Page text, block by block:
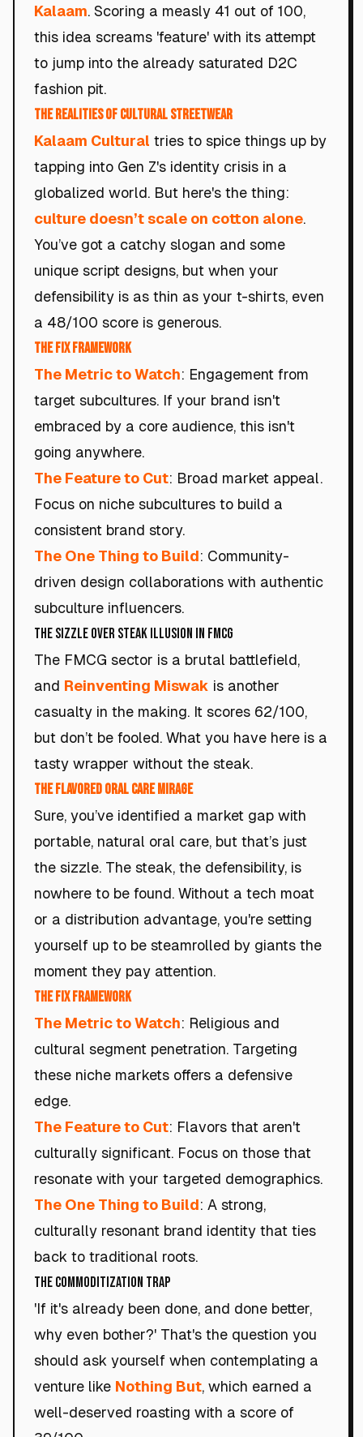
Kalaam. Scoring a measly 41 out of 100,
this idea screams 'feature' with its attempt
to jump into the already saturated D2C
fashion pit.
The Realities of Cultural Streetwear
Kalaam Cultural tries to spice things up by
tapping into Gen Z's identity crisis in a
globalized world. But here's the thing:
culture doesn’t scale on cotton alone.
You’ve got a catchy slogan and some
unique script designs, but when your
defensibility is as thin as your t-shirts, even
a 48/100 score is generous.
The Fix Framework
The Metric to Watch: Engagement from
target subcultures. If your brand isn't
embraced by a core audience, this isn't
going anywhere.
The Feature to Cut: Broad market appeal.
Focus on niche subcultures to build a
consistent brand story.
The One Thing to Build: Community-
driven design collaborations with authentic
subculture influencers.
The Sizzle Over Steak Illusion in FMCG
The FMCG sector is a brutal battlefield,
and Reinventing Miswak is another
casualty in the making. It scores 62/100,
but don’t be fooled. What you have here is a
tasty wrapper without the steak.
The Flavored Oral Care Mirage
Sure, you’ve identified a market gap with
portable, natural oral care, but that’s just
the sizzle. The steak, the defensibility, is
nowhere to be found. Without a tech moat
or a distribution advantage, you're setting
yourself up to be steamrolled by giants the
moment they pay attention.
The Fix Framework
The Metric to Watch: Religious and
cultural segment penetration. Targeting
these niche markets offers a defensive
edge.
The Feature to Cut: Flavors that aren't
culturally significant. Focus on those that
resonate with your targeted demographics.
The One Thing to Build: A strong,
culturally resonant brand identity that ties
back to traditional roots.
The Commoditization Trap
'If it's already been done, and done better,
why even bother?' That's the question you
should ask yourself when contemplating a
venture like Nothing But, which earned a
well-deserved roasting with a score of